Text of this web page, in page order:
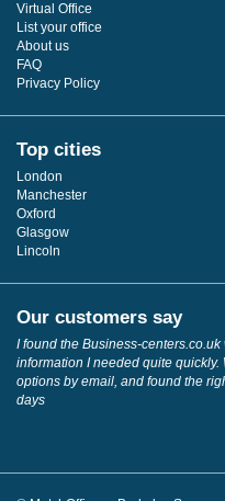
Virtual Office
List your office
About us
FAQ
Privacy Policy
Top cities
London
Manchester
Oxford
Glasgow
Lincoln
Our customers say
I found the Business-
information I needed quite
options by email, and found the
days